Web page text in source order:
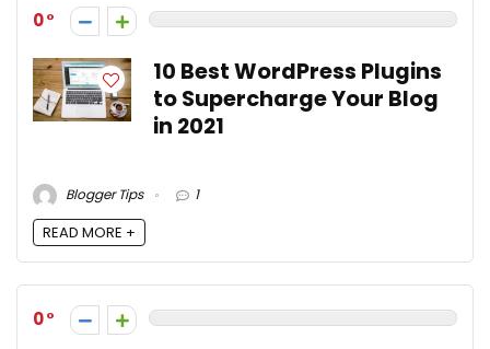
0
10 Best WordPress Plugins
to Supercharge Your Blog
in 2021
Blogger Tips 1
READ MORE +
0